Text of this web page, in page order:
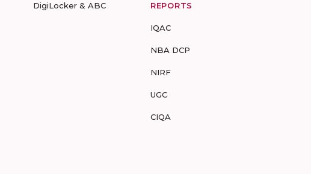
DigiLocker & ABC REPORTS
IQAC
NBA DCP
NIRF
UGC
CIQA